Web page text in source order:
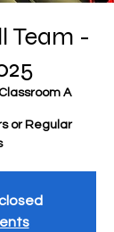
Team -
A
or Regular